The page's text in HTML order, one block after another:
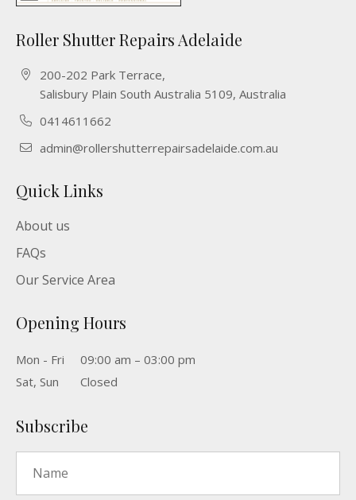
Roller Shutter Repairs Adelaide
200-202 Park Terrace,
Salisbury Plain South Australia 5109, Australia
0414611662
admin@rollershutterrepairsadelaide.com.au
Quick Links
About us
FAQs
Our Service Area
Opening Hours
Mon - Fri
09:00 am – 03:00 pm
Sat, Sun
Closed
Subscribe